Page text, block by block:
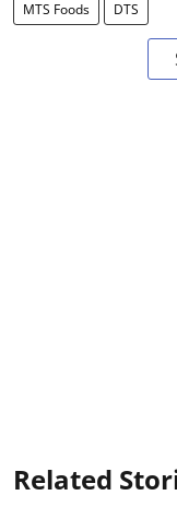
MTS Foods DTS
Related